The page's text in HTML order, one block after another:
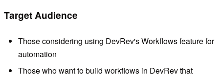
Target Audience
Those considering using DevRev's Workflows feature for
automation
Those who want to build workflows in DevRev that